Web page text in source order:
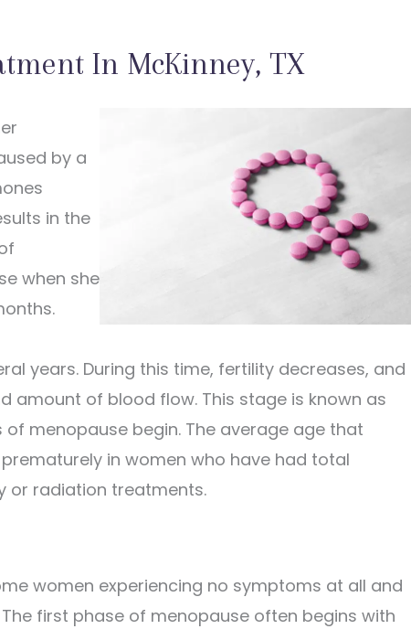
In McKinney, TX
by a
in the
when she
years. During this time, fertility decreases, and
amount of blood flow. This stage is known as
menopause begin. The average age that
in women who have had total
or radiation treatments.
women experiencing no symptoms at all and
first phase of menopause often begins with